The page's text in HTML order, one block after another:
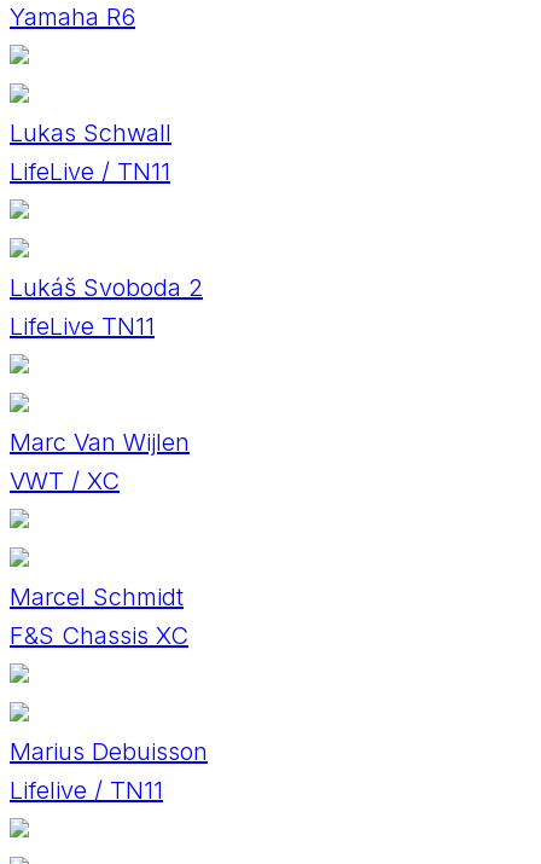
Yamaha R6
Lukas Schwall
LifeLive / TN11
Lukáš Svoboda 2
LifeLive TN11
Marc Van Wijlen
VWT / XC
Marcel Schmidt
F&S Chassis XC
Marius Debuisson
Lifelive / TN11